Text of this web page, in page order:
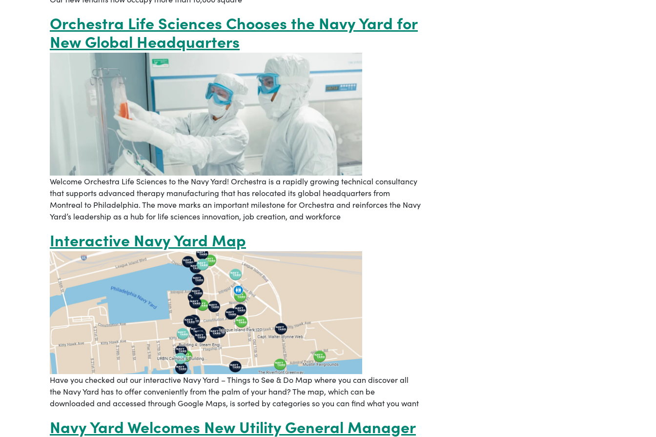
Orchestra Life Sciences Chooses the Navy Yard for
New Global Headquarters
Welcome Orchestra Life Sciences to the Navy Yard! Orchestra is a rapidly growing technical consultancy
that supports advanced therapy manufacturing that has relocated its global headquarters from
Montreal to Philadelphia. The move marks an important milestone for Orchestra and reinforces the Navy
Yard’s leadership as a hub for life sciences innovation, job creation, and workforce
Interactive Navy Yard Map
Have you checked out our interactive Navy Yard – Things to See & Do Map where you can discover all
the Navy Yard has to offer conveniently from the palm of your hand? The map, which can be
downloaded and accessed through Google Maps, is sorted by categories so you can find what you want
Navy Yard Welcomes New Utility General Manager